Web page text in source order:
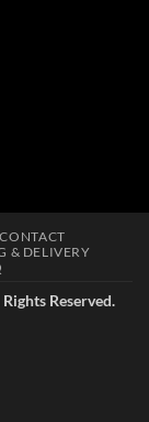
CONTACT
& DELIVERY
Reserved.